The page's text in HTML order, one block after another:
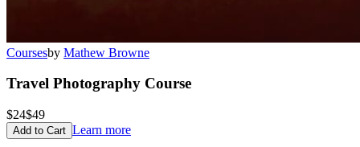
Coursesby Mathew Browne
Travel Photography Course
$24$49
Add to Cart Learn more